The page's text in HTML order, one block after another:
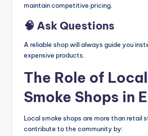
maintain competitive pricing.
🧠 Ask Questions
A reliable shop will always guide you
expensive products.
The Role of Local
Smoke Shops in
Local smoke shops are more than retail
contribute to the community by: